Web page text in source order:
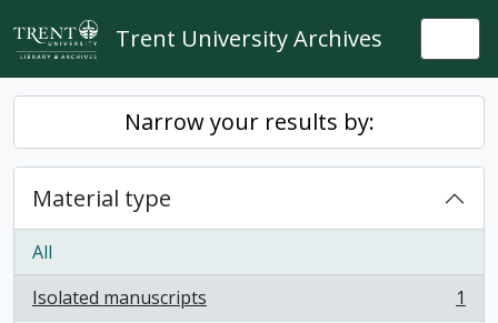
Skip to main content
Trent University Archives
Narrow your results by:
Material type
All
Isolated manuscripts
, 1 results
1